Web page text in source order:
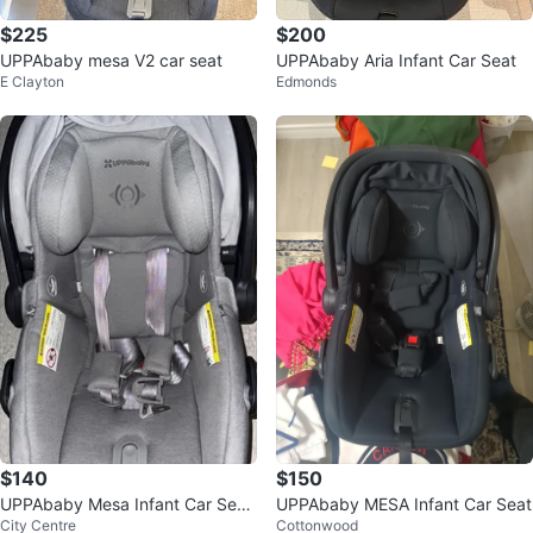
$225
UPPAbaby mesa V2 car seat
E Clayton
$200
UPPAbaby Aria Infant Car Seat
Edmonds
$140
UPPAbaby Mesa Infant Car Seat
- Grey
City Centre
$150
UPPAbaby MESA Infant Car Seat
Cottonwood